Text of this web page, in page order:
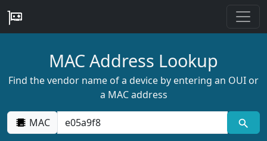
MAC Address Lookup
Find the vendor name of a device by entering an OUI or
a MAC address
MAC